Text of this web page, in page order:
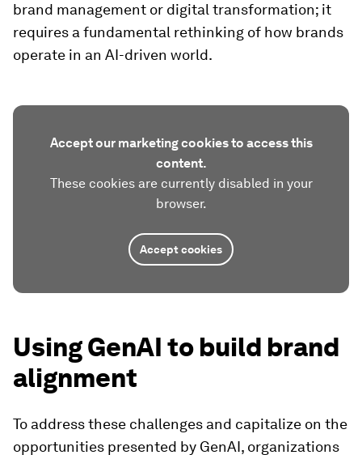
brand management or digital transformation; it
requires a fundamental rethinking of how brands
operate in an AI-driven world.
Accept our marketing cookies to access this
content.
These cookies are currently disabled in your
browser.
Accept cookies
Using GenAI to build brand
alignment
To address these challenges and capitalize on the
opportunities presented by GenAI, organizations